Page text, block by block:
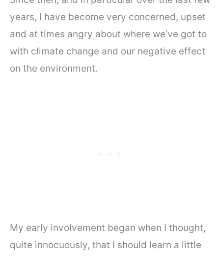
years, I have become very concerned, upset
and at times angry about where we’ve got to
with climate change and our negative effect
on the environment.
My early involvement began when I thought,
quite innocuously, that I should learn a little